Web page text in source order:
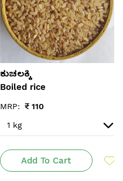
ಕುಚಲಕ್ಕಿ
Boiled rice
MRP: ₹ 110
Add To Cart